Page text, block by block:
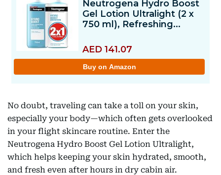
No doubt, traveling can take a toll on your skin,
especially your body—which often gets overlooked
in your flight skincare routine. Enter the
Neutrogena Hydro Boost Gel Lotion Ultralight,
which helps keeping your skin hydrated, smooth,
and fresh even after hours in dry cabin air.